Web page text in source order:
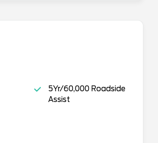
5Yr/60,000 Roadside
Assist